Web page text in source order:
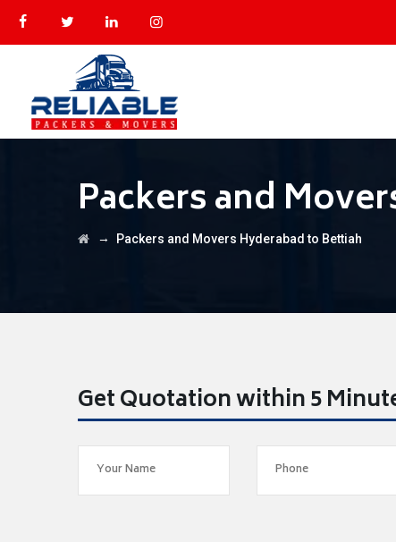
Packers and
→ Packers and Movers Hyderabad to Bettiah
Get Quotation within 5